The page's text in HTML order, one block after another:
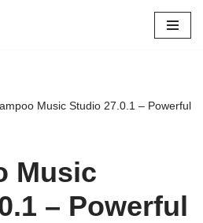
Music Studio 27.0.1 – Powerful
Music
– Powerful